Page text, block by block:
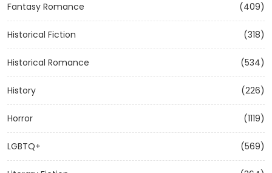
Fantasy Romance (409)
Historical Fiction (318)
Historical Romance (534)
History (226)
Horror (1119)
LGBTQ+ (569)